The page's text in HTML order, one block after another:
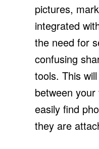
pictures,
integrated
the need for
confusing
tools. This
between
easily find
they are